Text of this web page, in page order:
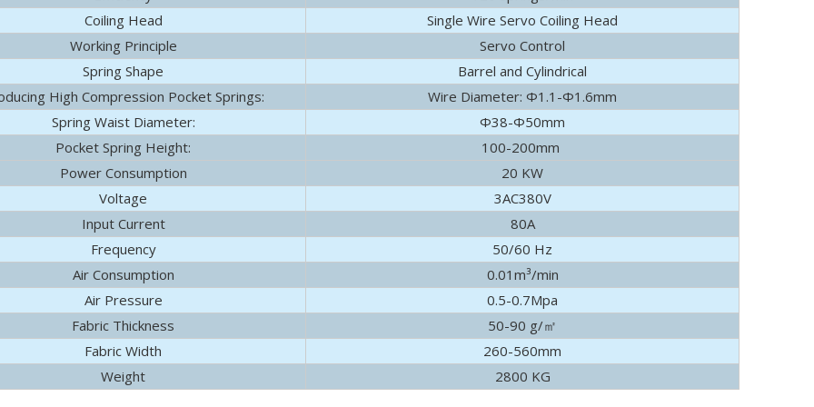
Co., Ltd. (hereinafter referred to as "Yulun") successively visited Foshan Gaoming Technician College and
Coiling Head
Single Wire Servo Coiling Head
Working Principle
Servo Control
Spring Shape
Barrel and Cylindrical
High Compression Pocket Springs:
Wire Diameter: Φ1.1-Φ1.6mm
Spring Waist Diameter:
Φ38-Φ50mm
Pocket Spring Height:
100-200mm
Power Consumption
20 KW
Voltage
3AC380V
Input Current
80A
Frequency
50/60 Hz
Air Consumption
0.01m³/min
Air Pressure
0.5-0.7Mpa
Fabric Thickness
50-90 g/㎡
Fabric Width
260-560mm
Weight
2800 KG